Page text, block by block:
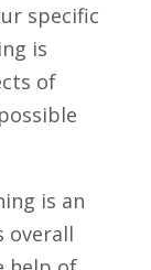
specific
is
of
is an
overall